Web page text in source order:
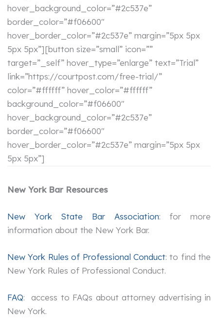
hover_background_color=”#2c537e”
border_color=”#f06600″
hover_border_color=”#2c537e” margin=”5px 5px
5px 5px”][button size=”small” icon=””
target=”_self” hover_type=”enlarge” text=”Trial”
link=”https://courtpost.com/free-trial/”
color=”#ffffff” hover_color=”#ffffff”
background_color=”#f06600″
hover_background_color=”#2c537e”
border_color=”#f06600″
hover_border_color=”#2c537e” margin=”5px 5px
5px 5px”]
New York Bar Resources
New York State Bar Association: for more
information about the New York Bar.
New York Rules of Professional Conduct: to find the
New York Rules of Professional Conduct.
FAQ: access to FAQs about attorney advertising in
New York.